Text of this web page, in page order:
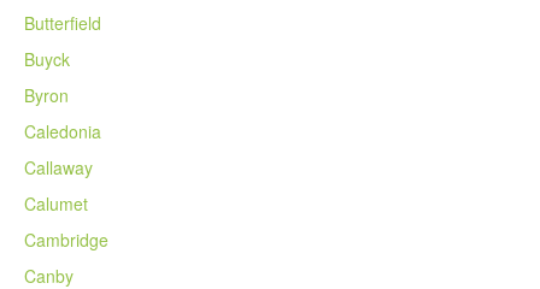
Butterfield
Buyck
Byron
Caledonia
Callaway
Calumet
Cambridge
Canby